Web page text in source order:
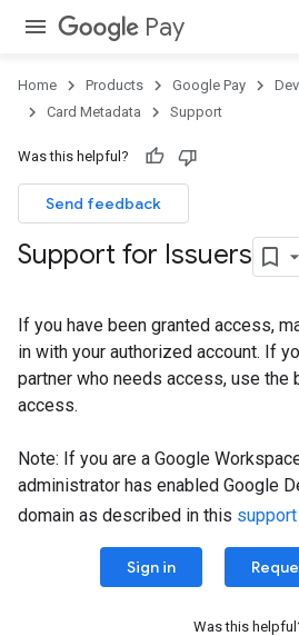
Pay
Home Products Google Pay
Card Metadata
Support
Was this helpful?
Send feedback
Support for Issuers
If you have been granted access,
in with your authorized account. If
partner who needs access, use the
access.
Note: If you are a Google
administrator has enabled Google
domain as described in this
Sign in
Was this